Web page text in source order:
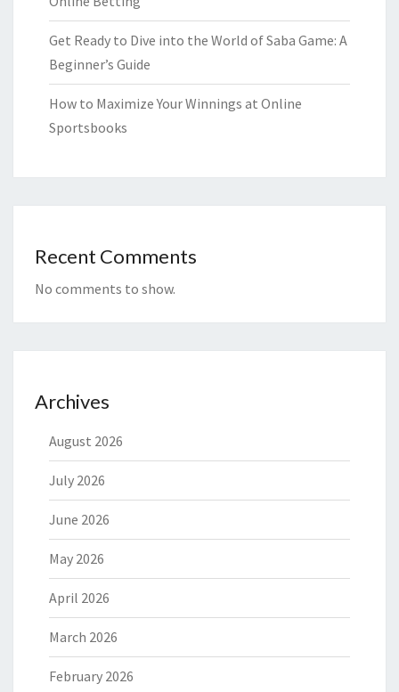
Get Ready to Dive into the World of Saba Game: A
Beginner’s Guide
How to Maximize Your Winnings at Online
Sportsbooks
Recent Comments
No comments to show.
Archives
August 2026
July 2026
June 2026
May 2026
April 2026
March 2026
February 2026